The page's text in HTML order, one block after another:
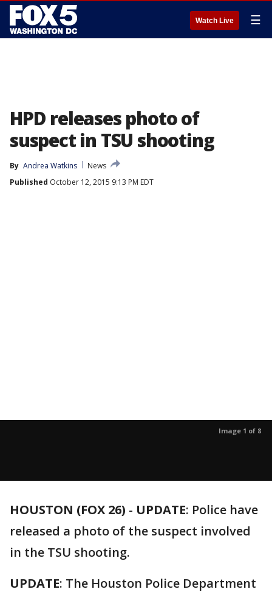
Watch Live ☰
HPD releases photo of
suspect in TSU shooting
By Andrea Watkins
News
Published October 12, 2015 9:13 PM EDT
Image 1 of 8
HOUSTON (FOX 26) - UPDATE: Police have
released a photo of the suspect involved
in the TSU shooting.
UPDATE: The Houston Police Department